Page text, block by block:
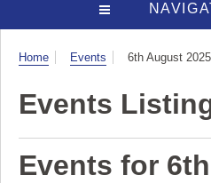
Visit
Home Events 6th August 2025
Events
Events for